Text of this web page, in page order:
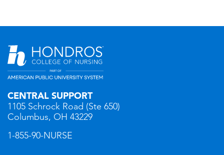
CENTRAL SUPPORT
1105 Schrock Road (Ste 650)
Columbus, OH 43229
1-855-90-NURSE